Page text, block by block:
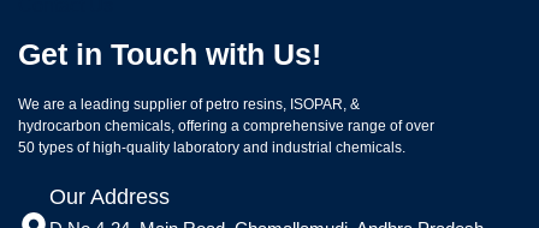
Get in Touch with Us!
We are a leading supplier of petro resins, ISOPAR, &
hydrocarbon chemicals, offering a comprehensive range of over
50 types of high-quality laboratory and industrial chemicals.
Our Address